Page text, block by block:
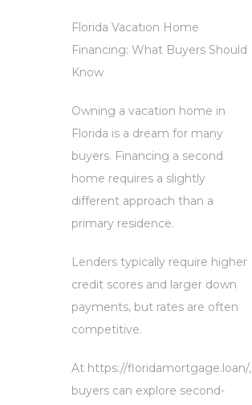
Florida Vacation Home
Financing: What Buyers Should
Know
Owning a vacation home in
Florida is a dream for many
buyers. Financing a second
home requires a slightly
different approach than a
primary residence.
Lenders typically require higher
credit scores and larger down
payments, but rates are often
competitive.
At https://floridamortgage.loan/,
buyers can explore second-